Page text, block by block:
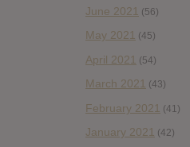
June 2021 (56)
May 2021 (45)
April 2021 (54)
March 2021 (43)
February 2021 (41)
January 2021 (42)